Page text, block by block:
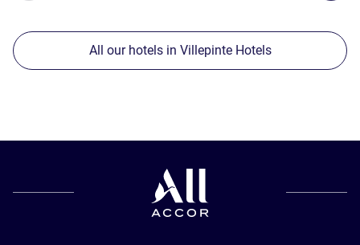
All our hotels in Villepinte Hotels